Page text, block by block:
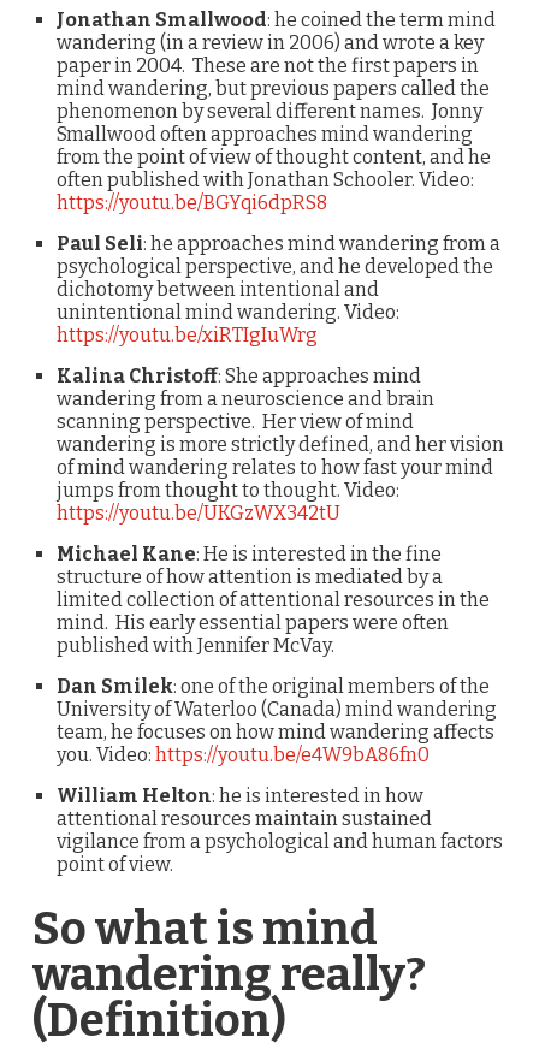
Jonathan Smallwood: he coined the term mind
wandering (in a review in 2006) and wrote a key
paper in 2004. These are not the first papers in
mind wandering, but previous papers called the
phenomenon by several different names. Jonny
Smallwood often approaches mind wandering
from the point of view of thought content, and he
often published with Jonathan Schooler. Video:
https://youtu.be/BGYqi6dpRS8
Paul Seli: he approaches mind wandering from a
psychological perspective, and he developed the
dichotomy between intentional and
unintentional mind wandering. Video:
https://youtu.be/xiRTIgIuWrg
Kalina Christoff: She approaches mind
wandering from a neuroscience and brain
scanning perspective. Her view of mind
wandering is more strictly defined, and her vision
of mind wandering relates to how fast your mind
jumps from thought to thought. Video:
https://youtu.be/UKGzWX342tU
Michael Kane: He is interested in the fine
structure of how attention is mediated by a
limited collection of attentional resources in the
mind. His early essential papers were often
published with Jennifer McVay.
Dan Smilek: one of the original members of the
University of Waterloo (Canada) mind wandering
team, he focuses on how mind wandering affects
you. Video: https://youtu.be/e4W9bA86fn0
William Helton: he is interested in how
attentional resources maintain sustained
vigilance from a psychological and human factors
point of view.
So what is mind
wandering really?
(Definition)